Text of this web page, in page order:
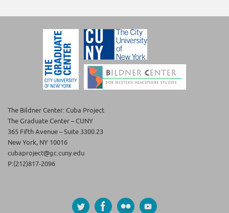
The Bildner Center: Cuba Project
The Graduate Center – CUNY
365 Fifth Avenue – Suite 3300.23
New York, NY 10016
cubaproject@gc.cuny.edu
P:(212)817-2096